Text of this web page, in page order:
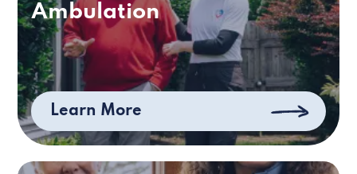
Ambulation
Learn More